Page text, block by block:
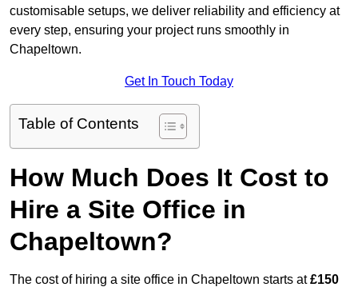
customisable setups, we deliver reliability and efficiency at
every step, ensuring your project runs smoothly in
Chapeltown.
Get In Touch Today
Table of Contents
How Much Does It Cost to
Hire a Site Office in
Chapeltown?
The cost of hiring a site office in Chapeltown starts at£150